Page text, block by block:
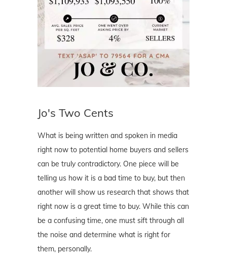
Jo's Two Cents
What is being written and spoken in media
right now to potential home buyers and sellers
can be truly contradictory. One piece will be
telling us how it is a bad time to buy, but then
another will show us research that shows that
right now is a great time to buy. While this can
be a confusing time, one must sift through all
the noise and determine what is right for
them, personally.